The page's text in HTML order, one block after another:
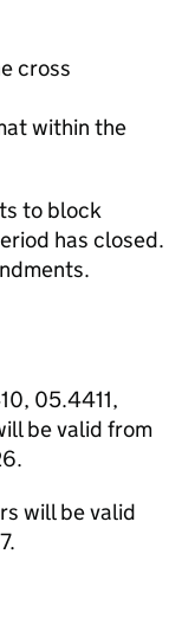
cross
within the
to block
has closed.
05.4411,
be valid from
will be valid